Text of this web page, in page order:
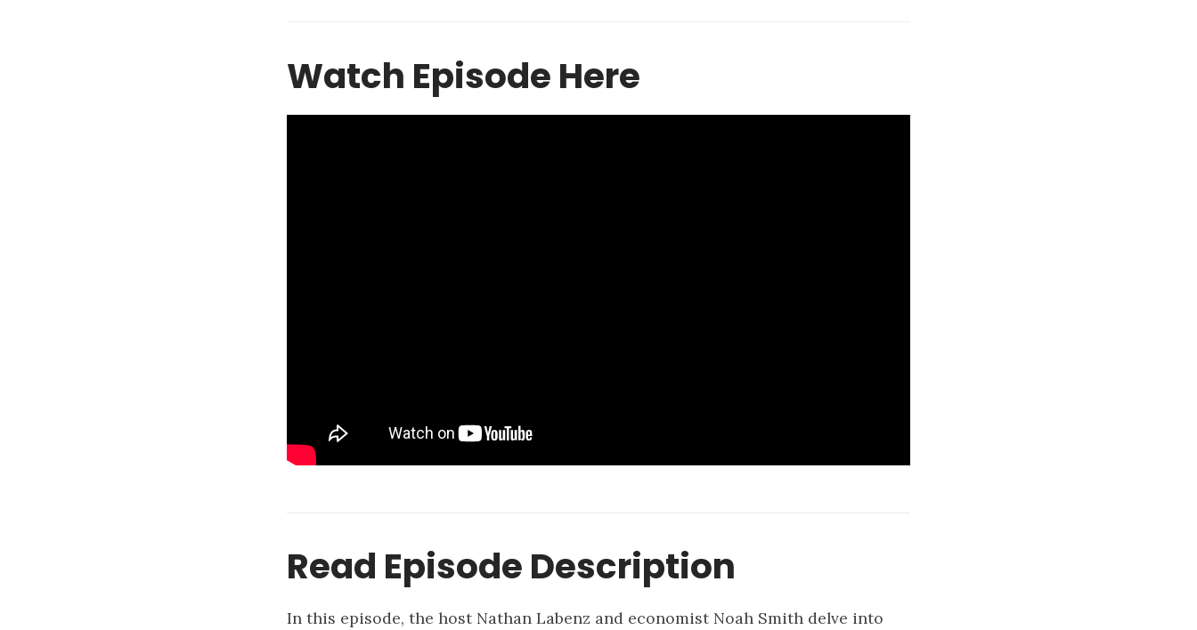
Watch Episode Here
Read Episode Description
In this episode, the host Nathan Labenz and economist Noah Smith delve into